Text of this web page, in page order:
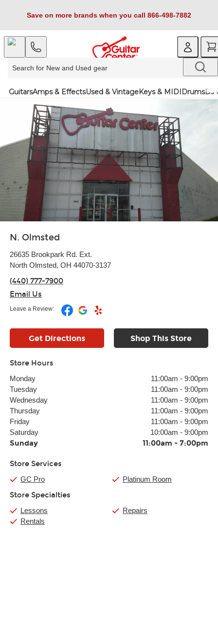
Save on more brands when you call 866-498-7882
GuitarsAmps & EffectsUsed & VintageKeys & MIDIDrumsDJ
N. Olmsted
26635 Brookpark Rd. Ext.
North Olmsted, OH 44070-3137
(440) 777-7900
Email Us
Leave a Review:
Get Directions Shop This Store
Store Hours
Monday 11:00am - 9:00pm
Tuesday
11:00am - 9:00pm
Wednesday
11:00am - 9:00pm
Thursday
11:00am - 9:00pm
Friday
11:00am - 9:00pm
Saturday
10:00am - 9:00pm
Sunday 11:00am - 7:00pm
Store Services
GC Pro Platinum Room
Store Specialties
Lessons
Rentals
Repairs